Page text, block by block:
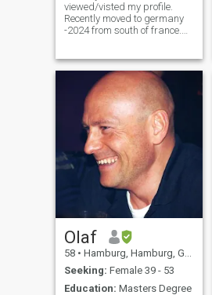
viewed/visted my profile.
Recently moved to germany
-2024 from south of france.
and 2 years
Amsterdam(netherlands).
Travels lot in my work and
also in vacation. Love
cooking, sharing the cooking
with/for others is much more
fun and happy. Love
exploring hidden places and
things. Curious to know new
and abnormal things. Love
searching and learning.
Speak french and english.
Ready to learn new
languages. Very positive
strong person mentally.
Looking for a serious
relationship. Lot more send
me message let's see where
we go.
Olaf
58 • Hamburg, Hamburg, Germany
Seeking: Female 39 - 53
Education: Masters Degree